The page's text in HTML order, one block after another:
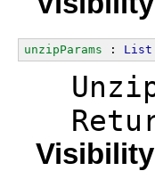
unzipParams : List
Visibility